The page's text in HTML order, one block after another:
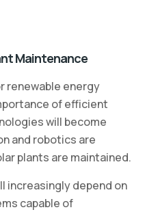
Maintenance
renewable energy
of efficient
will become
and robotics are
plants are maintained.
increasingly depend on
capable of